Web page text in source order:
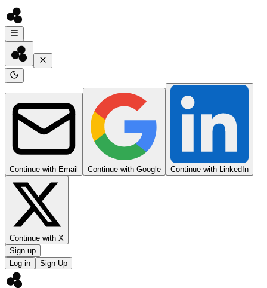
Continue with Email Continue with Google Continue with LinkedIn
Continue with X
Sign up
Log in
Sign Up